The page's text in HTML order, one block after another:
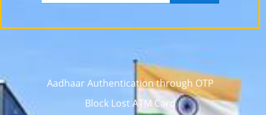
Aadhaar Authentication through OTP
Block Lost ATM Card